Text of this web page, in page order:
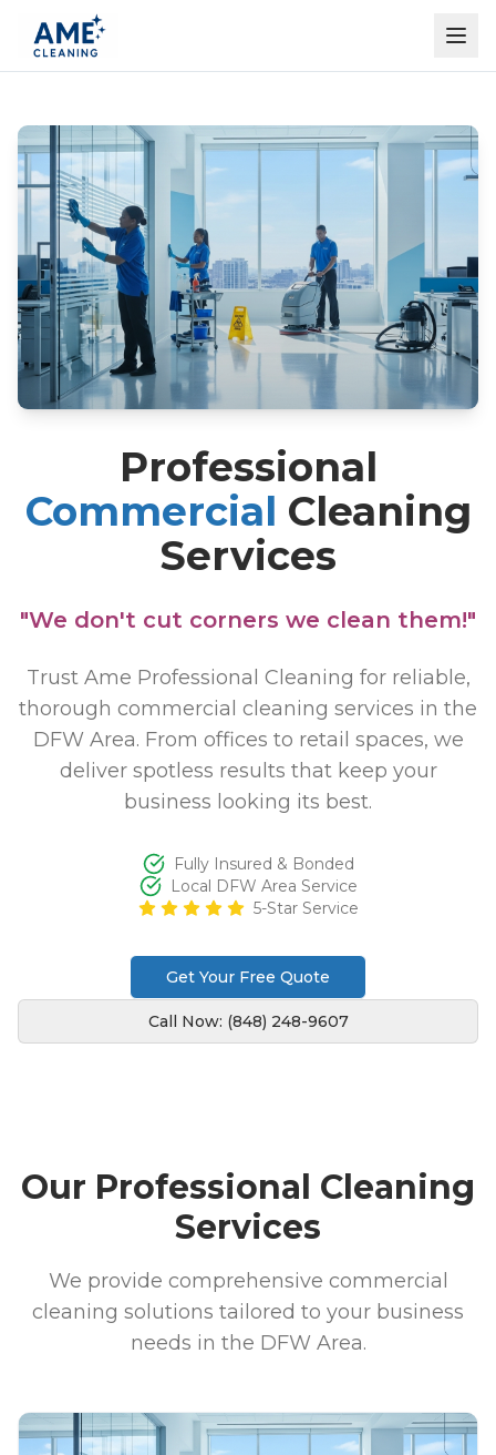
Professional
Commercial Cleaning
Services
"We don't cut corners we clean them!"
Trust Ame Professional Cleaning for reliable,
thorough commercial cleaning services in the
DFW Area. From offices to retail spaces, we
deliver spotless results that keep your
business looking its best.
Fully Insured & Bonded
Local DFW Area Service
5-Star Service
Get Your Free Quote
Call Now: (848) 248-9607
Our Professional Cleaning
Services
We provide comprehensive commercial
cleaning solutions tailored to your business
needs in the DFW Area.